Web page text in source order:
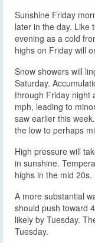
Sunshine Friday
later in the day. Like
evening as a cold
highs on Friday will
Snow showers will
Saturday.
through Friday night
mph, leading to
saw earlier this
the low to perhaps
High pressure will
in sunshine.
highs in the mid 20s.
A more substantial
should push toward
likely by Tuesday.
Tuesday.